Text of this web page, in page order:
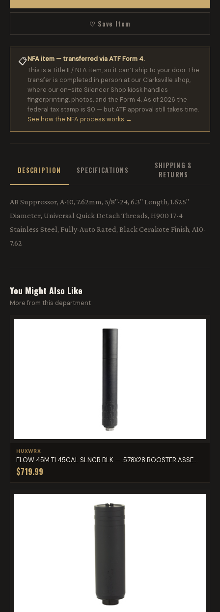
♡ Save Item
📋NFA item — transferred via ATF Form 4.
This is a Title II / NFA item, so it can’t ship to your door. The
transfer is completed in person at our Clarksville shop,
where our on-site Silencer Shop kiosk handles
fingerprinting, photos, and the Form 4. As of 2026 the
federal tax stamp is $0 — but ATF approval still takes time.
See how the NFA process works →
DESCRIPTION SPECIFICATIONS
SHIPPING &
RETURNS
AB Suppressor, A-10, 7.62mm, 5/8"-24, 6.3" Length, 1.625"
Diameter, Universal Quick Detach Threads, H900 17-4
Stainless Steel, Fully-Auto Rated, Black Cerakote Finish, A10-
7.62
You Might Also Like
More from this department
HUXWRX
FLOW 45M TI 45CAL SLNCR BLK — .578X28 BOOSTER ASSE...
$719.99